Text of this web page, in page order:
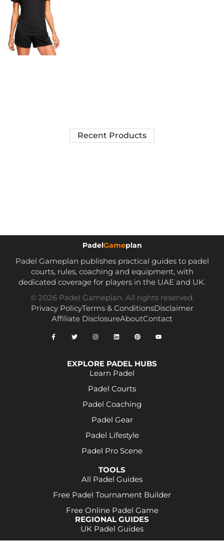
Recent Products
PadelGameplan
Padel Gameplan publishes practical guides to padel
courts, rules, coaching and equipment, with
dedicated coverage for players in the UAE and UK.
© 2026 Padel Gameplan. All rights reserved.
Privacy PolicyTerms & ConditionsDisclaimer
Affiliate DisclosureAboutContact
EXPLORE PADEL HUBS
Learn Padel
Padel Courts
Padel Coaching
Padel Gear
Padel Lifestyle
Padel Pro Scene
TOOLS
All Padel Guides
Free Padel Tournament Builder
Free Online Padel Game
REGIONAL GUIDES
UK Padel Guides